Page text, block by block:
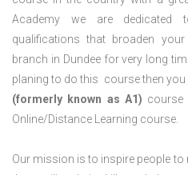
Academy we are dedicated
qualifications that broaden
branch in Dundee for very long
planing to do this course then you
(formerly known as A1)
Online/Distance Learning course.
Our mission is to inspire people to